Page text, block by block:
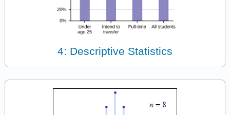
4: Descriptive Statistics